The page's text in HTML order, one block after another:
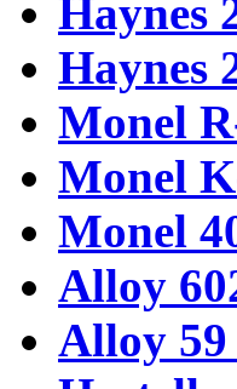
Haynes
Haynes
Monel
Monel
Monel
Alloy
Alloy